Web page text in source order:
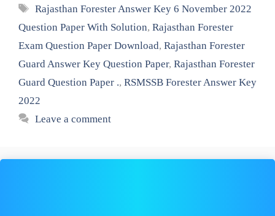
Tags
Rajasthan Forester Answer Key 6 November 2022
Question Paper With Solution, Rajasthan Forester
Exam Question Paper Download, Rajasthan Forester
Guard Answer Key Question Paper, Rajasthan Forester
Guard Question Paper ., RSMSSB Forester Answer Key
2022
Leave a comment